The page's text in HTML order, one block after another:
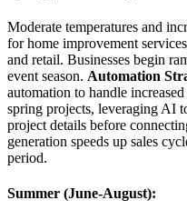
Moderate temperatures and
for home improvement
and retail. Businesses begin
event season. Automation
automation to handle
spring projects, leveraging AI
project details before
generation speeds up sales
period.
Summer (June-August):